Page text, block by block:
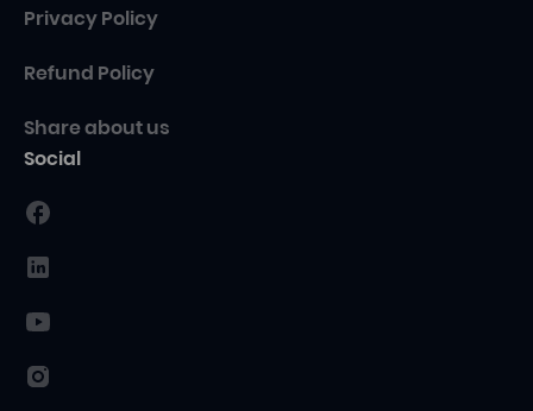
Privacy Policy
Refund Policy
Share about us
Social